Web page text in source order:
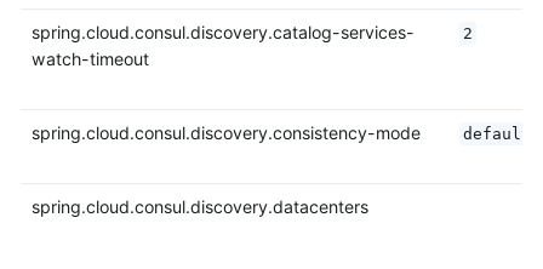
spring.cloud.consul.discovery.catalog-services-
watch-timeout
2
spring.cloud.consul.discovery.consistency-mode default
spring.cloud.consul.discovery.datacenters